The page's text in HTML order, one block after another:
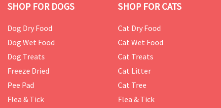
SHOP FOR DOGS
Dog Dry Food
Dog Wet Food
Dog Treats
Freeze Dried
Pee Pad
Flea & Tick
SHOP FOR CATS
Cat Dry Food
Cat Wet Food
Cat Treats
Cat Litter
Cat Tree
Flea & Tick